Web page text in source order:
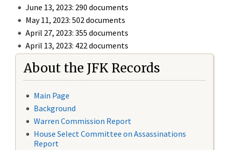
June 13, 2023: 290 documents
May 11, 2023: 502 documents
April 27, 2023: 355 documents
April 13, 2023: 422 documents
About the JFK Records
Main Page
Background
Warren Commission Report
House Select Committee on Assassinations
Report